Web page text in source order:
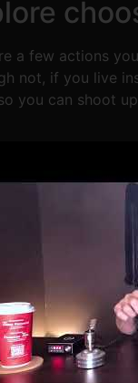
a few actions
not, if you live
you can shoot